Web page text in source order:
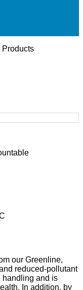
our Greenline,
reduced-pollutant
handling and is
In addition, by